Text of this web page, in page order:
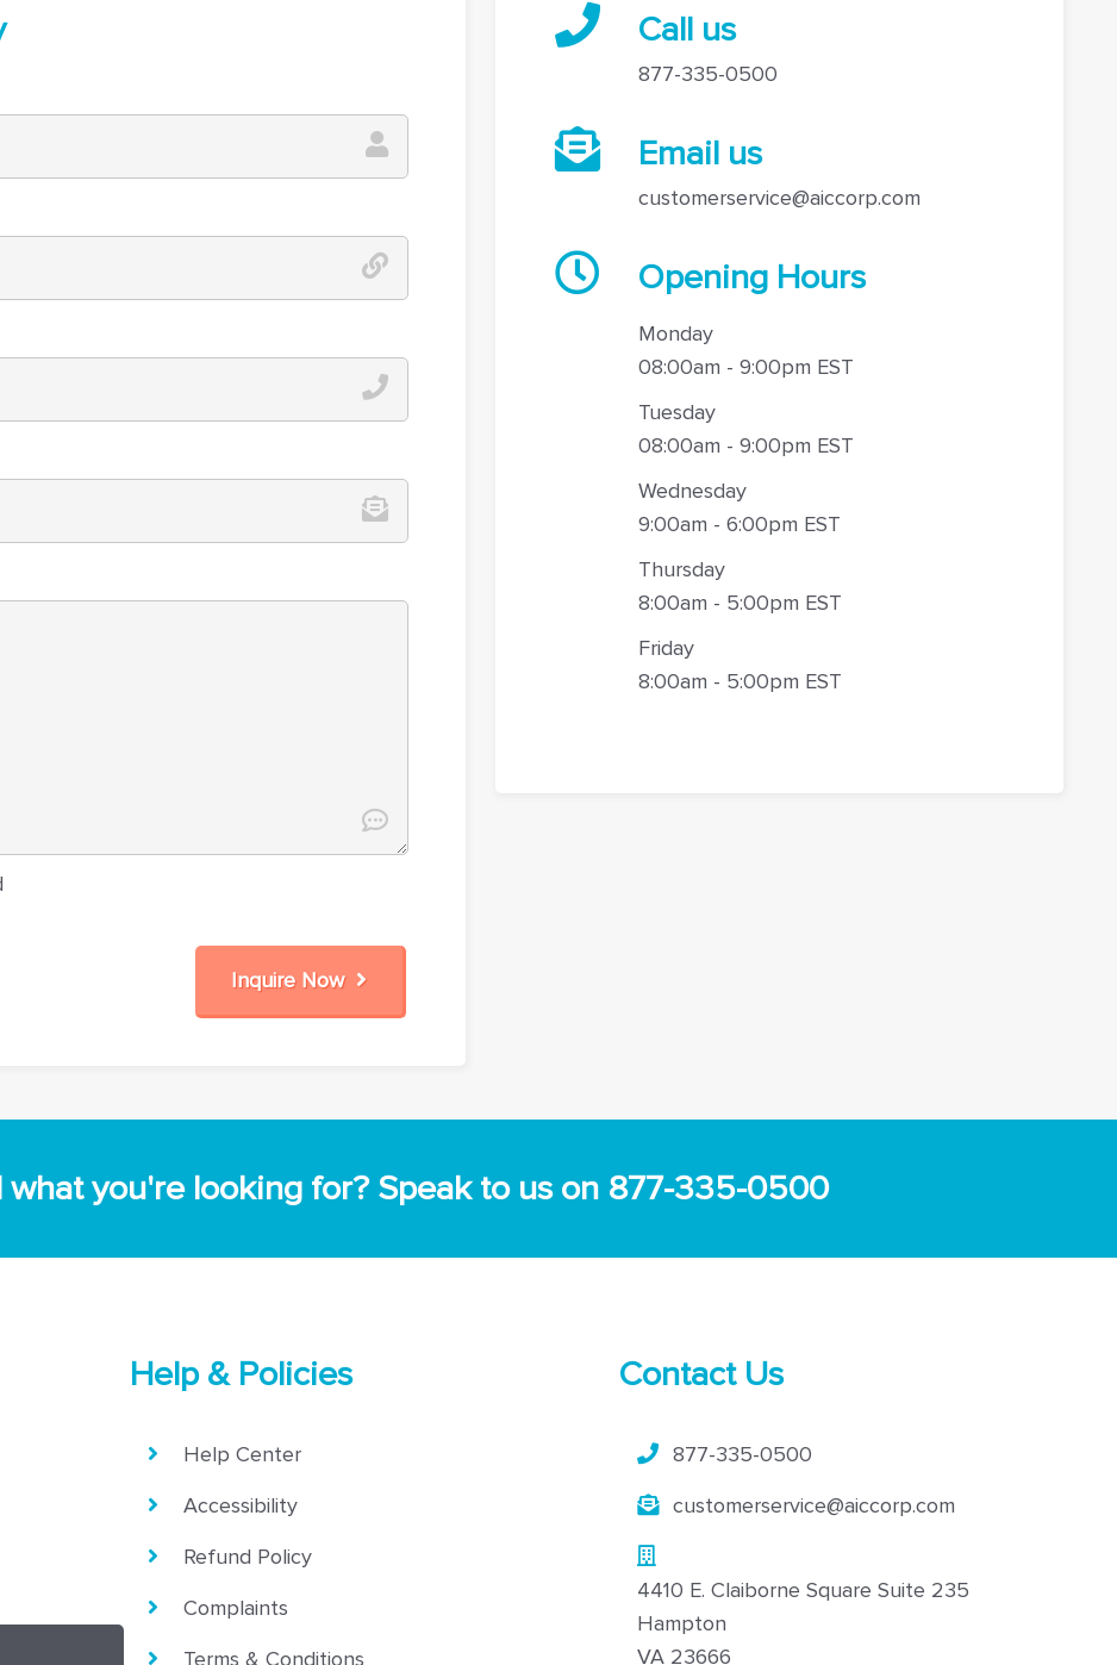
Inquire Now
Call us
877-335-0500
Email us
customerservice@aiccorp.com
Opening Hours
Monday
08:00am - 9:00pm EST
Tuesday
08:00am - 9:00pm EST
Wednesday
9:00am - 6:00pm EST
Thursday
8:00am - 5:00pm EST
Friday
8:00am - 5:00pm EST
what you're looking for? Speak to us on 877-335-0500
Help & Policies
Help Center
Accessibility
Refund Policy
Complaints
Terms & Conditions
Contact Us
877-335-0500
customerservice@aiccorp.com
4410 E. Claiborne Square Suite 235
Hampton
VA 23666